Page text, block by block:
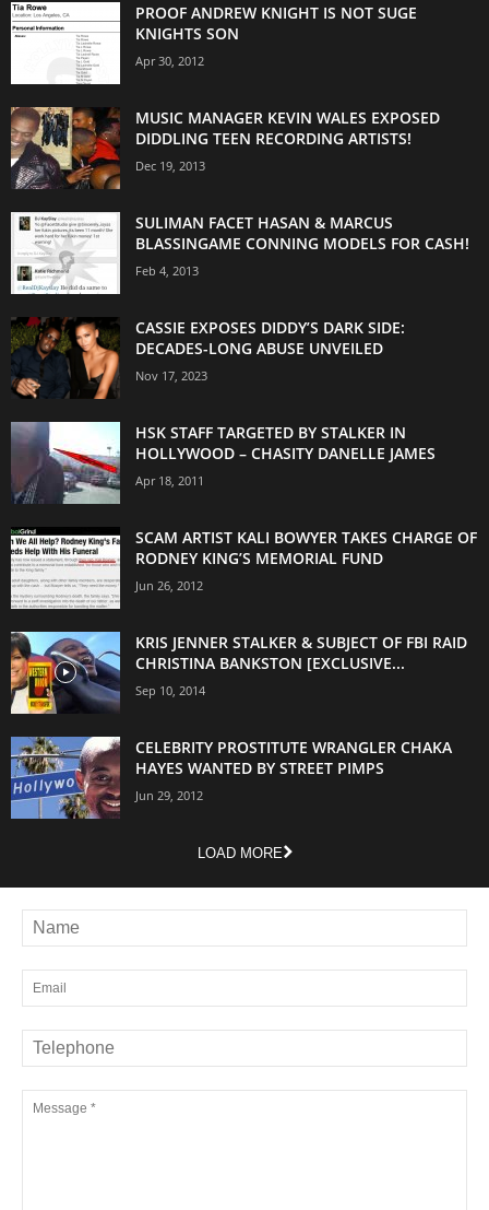
PROOF ANDREW KNIGHT IS NOT SUGE
KNIGHTS SON
Apr 30, 2012
MUSIC MANAGER KEVIN WALES EXPOSED
DIDDLING TEEN RECORDING ARTISTS!
Dec 19, 2013
SULIMAN FACET HASAN & MARCUS
BLASSINGAME CONNING MODELS FOR CASH!
Feb 4, 2013
CASSIE EXPOSES DIDDY’S DARK SIDE:
DECADES-LONG ABUSE UNVEILED
Nov 17, 2023
HSK STAFF TARGETED BY STALKER IN
HOLLYWOOD – CHASITY DANELLE JAMES
Apr 18, 2011
SCAM ARTIST KALI BOWYER TAKES CHARGE OF
RODNEY KING’S MEMORIAL FUND
Jun 26, 2012
KRIS JENNER STALKER & SUBJECT OF FBI RAID
CHRISTINA BANKSTON [EXCLUSIVE...
Sep 10, 2014
CELEBRITY PROSTITUTE WRANGLER CHAKA
HAYES WANTED BY STREET PIMPS
Jun 29, 2012
LOAD MORE